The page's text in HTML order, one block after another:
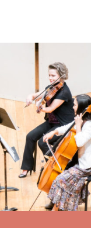
– Jackson Hole
everything, including
for soprano and
by trumpet great
works by
Brit under 30.
see all stories